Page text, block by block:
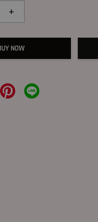
+
NOW